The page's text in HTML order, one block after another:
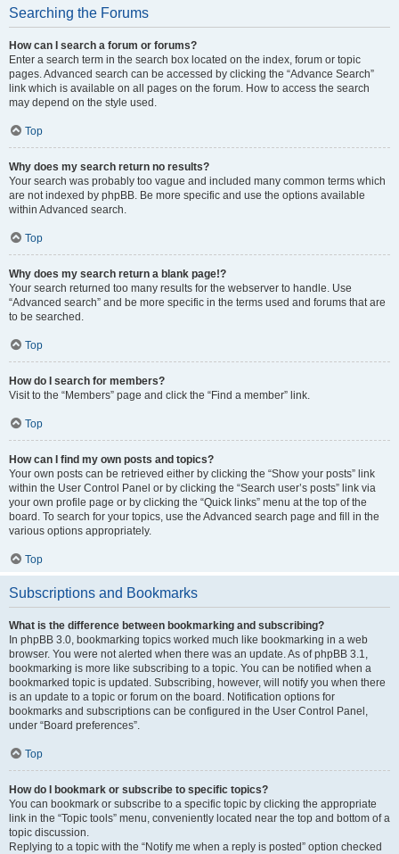
Searching the Forums
How can I search a forum or forums?
Enter a search term in the search box located on the index, forum or topic
pages. Advanced search can be accessed by clicking the “Advance Search”
link which is available on all pages on the forum. How to access the search
may depend on the style used.
Top
Why does my search return no results?
Your search was probably too vague and included many common terms which
are not indexed by phpBB. Be more specific and use the options available
within Advanced search.
Top
Why does my search return a blank page!?
Your search returned too many results for the webserver to handle. Use
“Advanced search” and be more specific in the terms used and forums that are
to be searched.
Top
How do I search for members?
Visit to the “Members” page and click the “Find a member” link.
Top
How can I find my own posts and topics?
Your own posts can be retrieved either by clicking the “Show your posts” link
within the User Control Panel or by clicking the “Search user’s posts” link via
your own profile page or by clicking the “Quick links” menu at the top of the
board. To search for your topics, use the Advanced search page and fill in the
various options appropriately.
Top
Subscriptions and Bookmarks
What is the difference between bookmarking and subscribing?
In phpBB 3.0, bookmarking topics worked much like bookmarking in a web
browser. You were not alerted when there was an update. As of phpBB 3.1,
bookmarking is more like subscribing to a topic. You can be notified when a
bookmarked topic is updated. Subscribing, however, will notify you when there
is an update to a topic or forum on the board. Notification options for
bookmarks and subscriptions can be configured in the User Control Panel,
under “Board preferences”.
Top
How do I bookmark or subscribe to specific topics?
You can bookmark or subscribe to a specific topic by clicking the appropriate
link in the “Topic tools” menu, conveniently located near the top and bottom of a
topic discussion.
Replying to a topic with the “Notify me when a reply is posted” option checked